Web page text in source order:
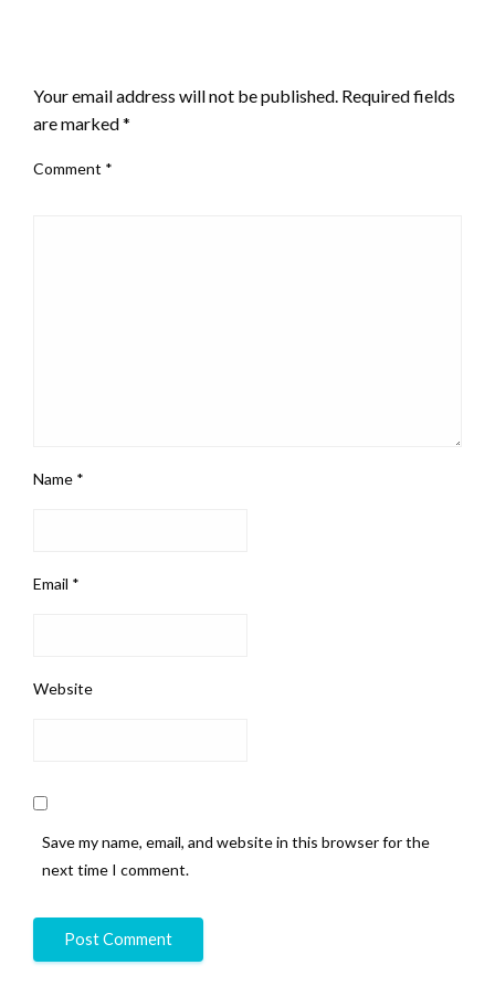
Your email address will not be published. Required fields
are marked*
Comment *
Name *
Email *
Website
Save my name, email, and website in this browser for the
next time I comment.